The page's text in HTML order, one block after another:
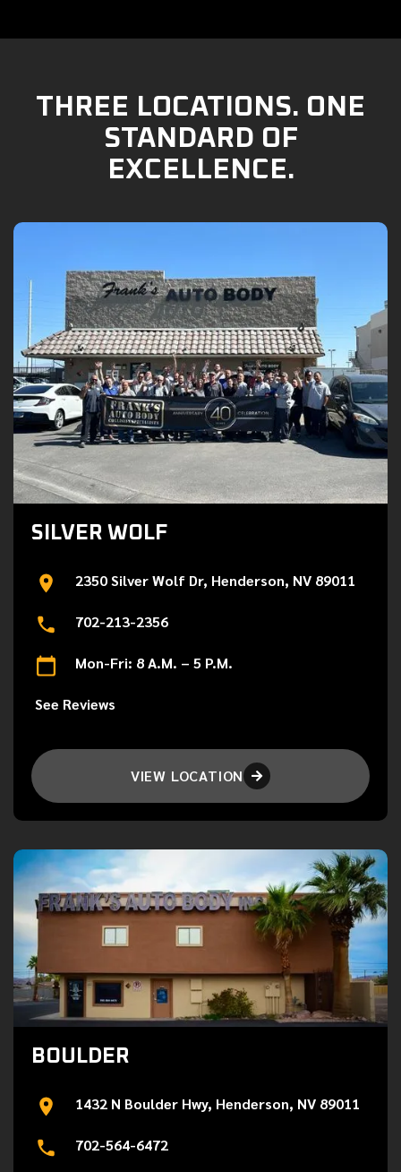
THREE LOCATIONS. ONE
STANDARD OF
EXCELLENCE.
SILVER WOLF
2350 Silver Wolf Dr, Henderson, NV 89011
702-213-2356
Mon-Fri: 8 A.M. – 5 P.M.
See Reviews
VIEW LOCATION 
BOULDER
1432 N Boulder Hwy, Henderson, NV 89011
702-564-6472